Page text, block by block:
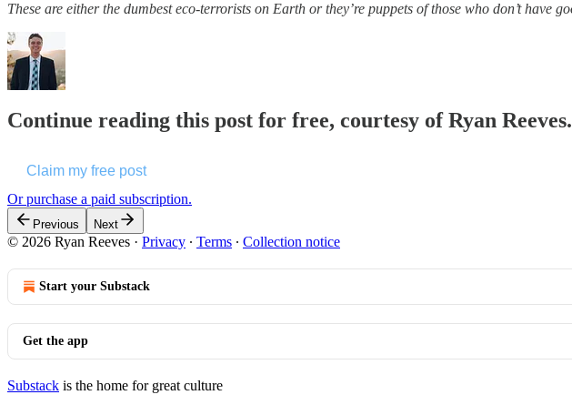
These are either the dumbest eco-terrorists on Earth or they’re puppets of those who don’t have
Continue reading this post for free, courtesy of Ryan Reeves.
Claim my free post
Or purchase a paid subscription.
Previous Next
© 2026 Ryan Reeves · Privacy ∙ Terms ∙ Collection notice
Start your Substack
Get the app
Substack is the home for great culture